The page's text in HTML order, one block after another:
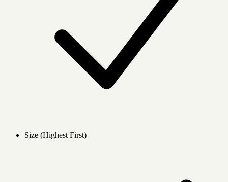
Size (Highest First)